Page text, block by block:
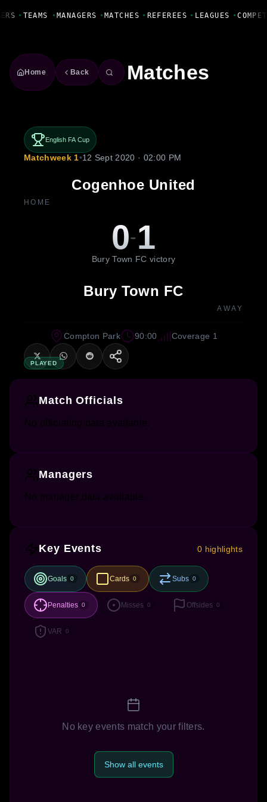
• TEAMS • MANAGERS • MATCHES • REFEREES • LEAGUES •
Home Back Matches
English FA Cup
Matchweek 1•12 Sept 2020 · 02:00 PM
Cogenhoe United
HOME
0-1
Bury Town FC victory
Bury Town FC
AWAY
PLAYED
Compton Park 90:00 Coverage 1
Match Officials
No officiating data available.
Managers
No manager data available.
Key Events 0 highlights
Goals 0 Cards 0 Subs 0
Penalties 0 Misses 0 Offsides 0
VAR 0
No key events match your filters.
Show all events